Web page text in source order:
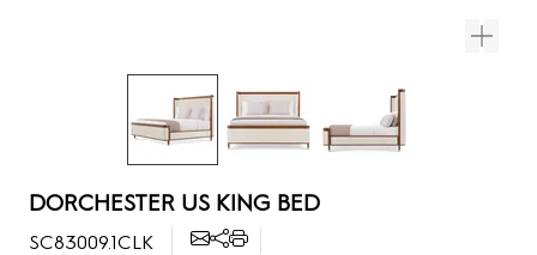
DORCHESTER US KING BED
SC83009.1CLK